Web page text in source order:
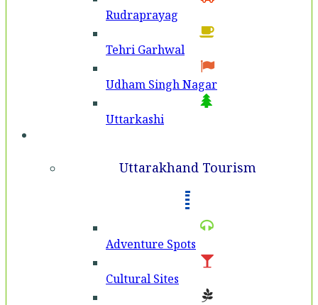
Rudraprayag
Tehri Garhwal
Udham Singh Nagar
Uttarkashi
Uttarakhand Tourism
Adventure Spots
Cultural Sites